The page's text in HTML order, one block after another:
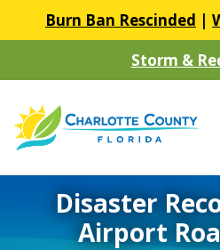
Burn Ban Rescinded |
Storm &
Disaster
Airport